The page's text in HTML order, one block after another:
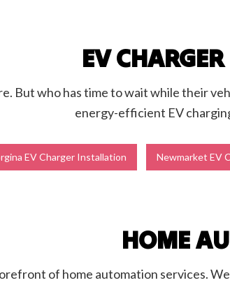
EV
But who has time to wait while their
energy-efficient EV
EV Charger Installation Newmarket EV
HOME
of home automation services.